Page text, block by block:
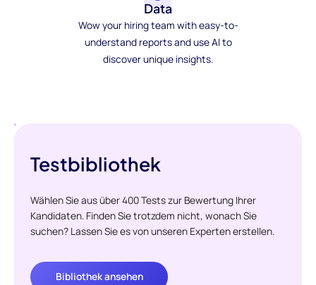
Data
Wow your hiring team with easy-to-
understand reports and use AI to
discover unique insights.
Testbibliothek
Wählen Sie aus über 400 Tests zur Bewertung Ihrer
Kandidaten. Finden Sie trotzdem nicht, wonach Sie
suchen? Lassen Sie es von unseren Experten erstellen.
Bibliothek ansehen